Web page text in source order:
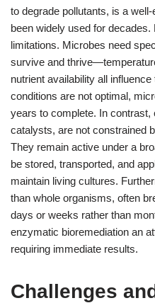
to degrade pollutants, is a
been widely used for
limitations. Microbes need
survive and
nutrient availability all
conditions are not optimal,
years to complete. In
catalysts, are not constrained
They remain active under a
be stored, transported, and
maintain living cultures.
than whole organisms, often
days or weeks rather than
enzymatic bioremediation an
requiring immediate results.
Challenges